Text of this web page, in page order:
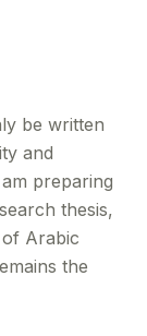
be written
and
preparing
thesis,
Arabic
the